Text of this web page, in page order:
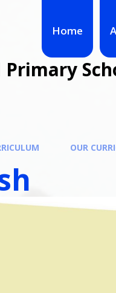
Home
OUR